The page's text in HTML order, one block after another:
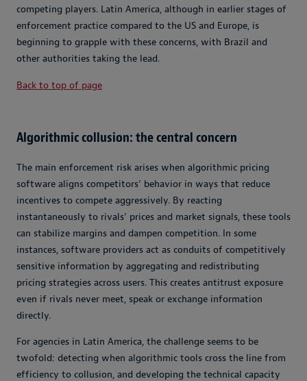
competing players. Latin America, although in earlier stages of
enforcement practice compared to the US and Europe, is
beginning to grapple with these concerns, with Brazil and
other authorities taking the lead.
Back to top of page
Algorithmic collusion: the central concern
The main enforcement risk arises when algorithmic pricing
software aligns competitors’ behavior in ways that reduce
incentives to compete aggressively. By reacting
instantaneously to rivals’ prices and market signals, these tools
can stabilize margins and dampen competition. In some
instances, software providers act as conduits of competitively
sensitive information by aggregating and redistributing
pricing strategies across users. This creates antitrust exposure
even if rivals never meet, speak or exchange information
directly.
For agencies in Latin America, the challenge seems to be
twofold: detecting when algorithmic tools cross the line from
efficiency to collusion, and developing the technical capacity